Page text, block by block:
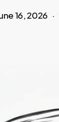
16, 2026